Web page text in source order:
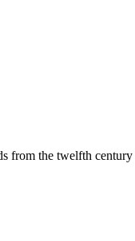
from the twelfth